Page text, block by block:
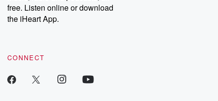
free. Listen online or download
the iHeart App.
CONNECT